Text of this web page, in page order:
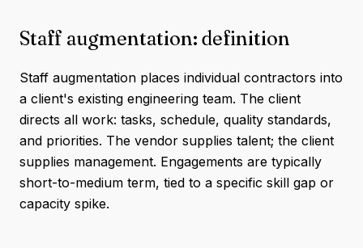
Staff augmentation: definition
Staff augmentation places individual contractors into
a client's existing engineering team. The client
directs all work: tasks, schedule, quality standards,
and priorities. The vendor supplies talent; the client
supplies management. Engagements are typically
short-to-medium term, tied to a specific skill gap or
capacity spike.